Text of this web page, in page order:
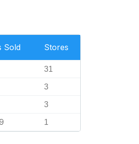
Sold Stores
31
3
3
1